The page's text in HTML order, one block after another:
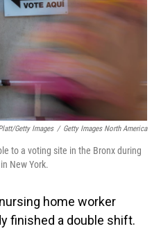
Getty Images / Getty Images North America
to a voting site in the Bronx during
New York.
home worker
finished a double shift.